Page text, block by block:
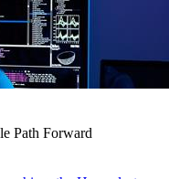
Path Forward